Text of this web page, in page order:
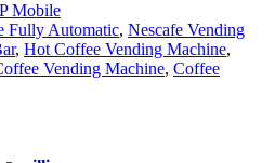
Mobile
Fully Automatic, Nescafe Vending
, Hot Coffee Vending Machine,
Vending Machine, Coffee